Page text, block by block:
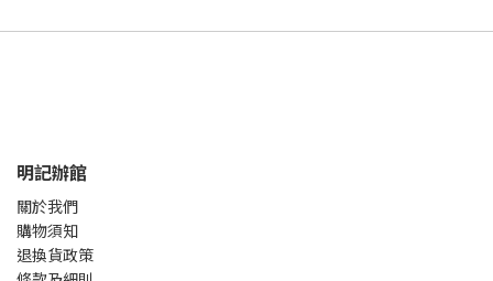
明記辦館
關於我們
購物須知
退換貨政策